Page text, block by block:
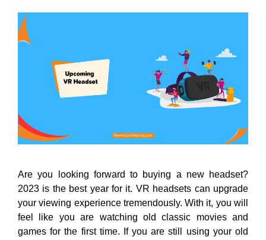
Are you looking forward to buying a new headset?
2023 is the best year for it. VR headsets can upgrade
your viewing experience tremendously. With it, you will
feel like you are watching old classic movies and
games for the first time. If you are still using your old